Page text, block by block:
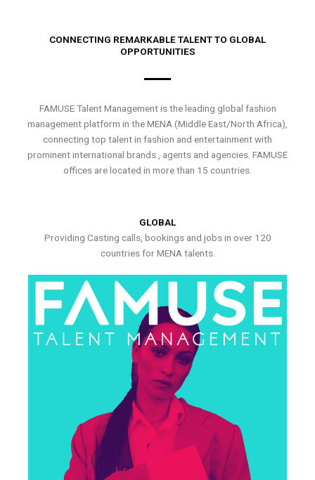
CONNECTING REMARKABLE TALENT TO GLOBAL
OPPORTUNITIES
FAMUSE Talent Management is the leading global fashion
management platform in the MENA (Middle East/North Africa),
connecting top talent in fashion and entertainment with
prominent international brands , agents and agencies. FAMUSE
offices are located in more than 15 countries.
GLOBAL
Providing Casting calls, bookings and jobs in over 120
countries for MENA talents.